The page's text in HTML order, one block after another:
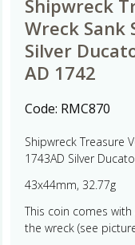
Shipwreck
Wreck Sank
Silver
AD 1742
Code: RMC870
Shipwreck Treasure
1743AD Silver
43x44mm, 32.77g
This coin comes with
the wreck (see